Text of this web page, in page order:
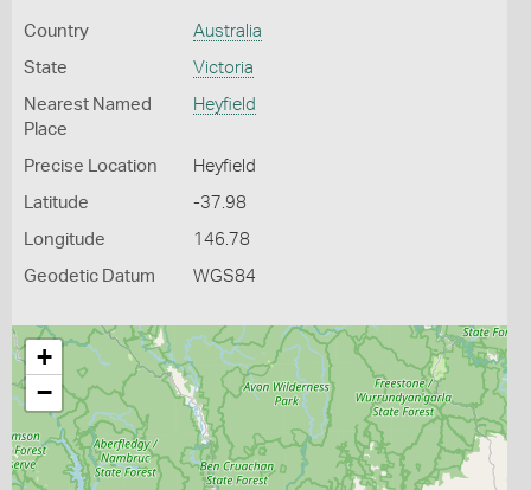
Country Australia
State Victoria
Nearest Named
Place
Heyfield
Precise Location Heyfield
Latitude -37.98
Longitude 146.78
Geodetic Datum WGS84
+
−